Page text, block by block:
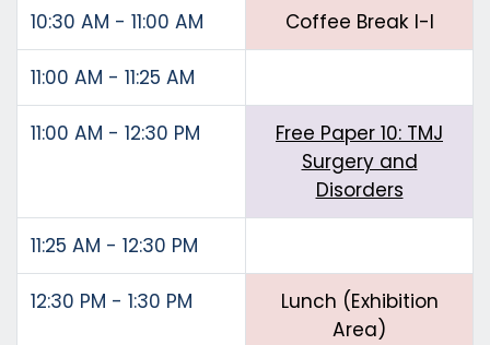
10:30 AM - 11:00 AM Coffee Break I-I
11:00 AM - 11:25 AM
11:00 AM - 12:30 PM
Free Paper 10: TMJ
Surgery and
Disorders
11:25 AM - 12:30 PM
12:30 PM - 1:30 PM
Lunch (Exhibition
Area)